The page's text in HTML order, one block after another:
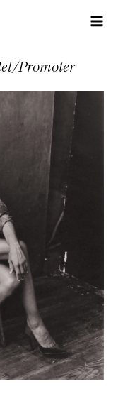
Promoter